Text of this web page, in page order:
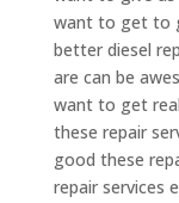
want to get to
better diesel
are can be
want to get
these repair
good these
repair services